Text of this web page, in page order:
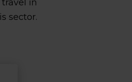
in
sector.